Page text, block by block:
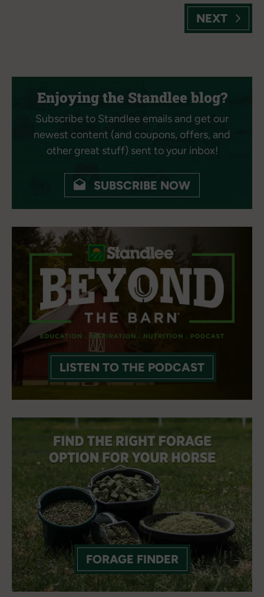
NEXT
Enjoying the Standlee blog?
Subscribe to Standlee emails and get our
newest content (and coupons, offers, and
other great stuff) sent to your inbox!
SUBSCRIBE NOW
LISTEN TO THE PODCAST
FORAGE FINDER